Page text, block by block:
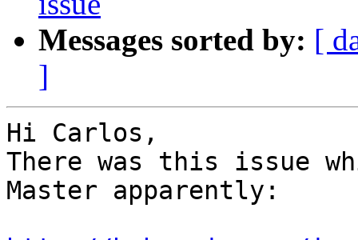
Messages sorted by: [
]
Hi Carlos,
There was this issue
Master apparently: